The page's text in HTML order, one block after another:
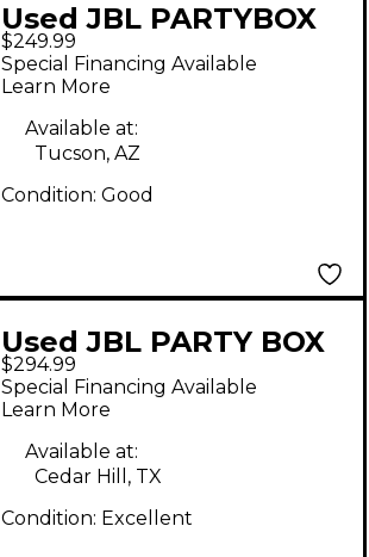
Used JBL PARTYBOX
ON THE GO Powered
Speaker
$249.99
Special Financing Available
Learn More
Available at:
Tucson, AZ
Condition: Good
Used JBL PARTY BOX
CLUB 120 Powered
Speaker
$294.99
Special Financing Available
Learn More
Available at:
Cedar Hill, TX
Condition: Excellent